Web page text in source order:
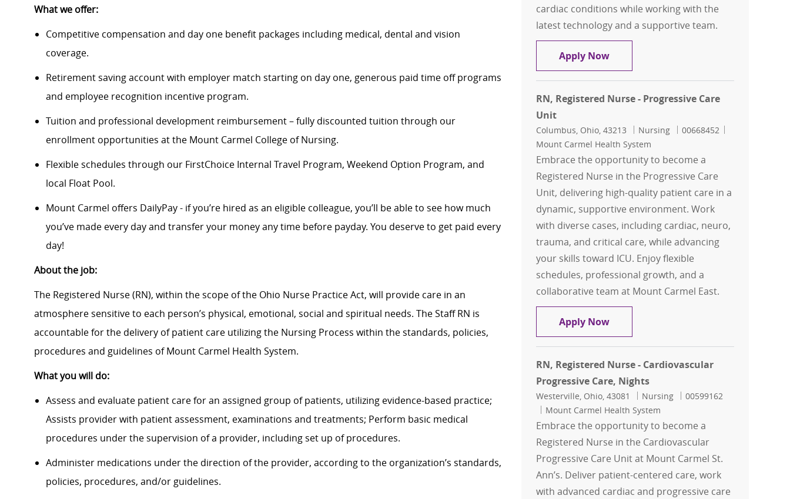
What we offer:
Competitive compensation and day one benefit packages including medical, dental and vision
coverage.
Retirement saving account with employer match starting on day one, generous paid time off programs
and employee recognition incentive program.
Tuition and professional development reimbursement – fully discounted tuition through our
enrollment opportunities at the Mount Carmel College of Nursing.
Flexible schedules through our FirstChoice Internal Travel Program, Weekend Option Program, and
local Float Pool.
Mount Carmel offers DailyPay - if you’re hired as an eligible colleague, you’ll be able to see how much
you’ve made every day and transfer your money any time before payday. You deserve to get paid every
day!
About the job:
The Registered Nurse (RN), within the scope of the Ohio Nurse Practice Act, will provide care in an
atmosphere sensitive to each person’s physical, emotional, social and spiritual needs. The Staff RN is
accountable for the delivery of patient care utilizing the Nursing Process within the standards, policies,
procedures and guidelines of Mount Carmel Health System.
What you will do:
Assess and evaluate patient care for an assigned group of patients, utilizing evidence-based practice;
Assists provider with patient assessment, examinations and treatments; Perform basic medical
procedures under the supervision of a provider, including set up of procedures.
Administer medications under the direction of the provider, according to the organization’s standards,
policies, procedures, and/or guidelines.
cardiac conditions while working with the
latest technology and a supportive team.
Apply NowRN- Cardiac Progressive Care Unit
RN, Registered Nurse - Progressive Care
Unit
Location
Columbus, Ohio, 43213 Category
Nursing Job Id
00668452
Mount Carmel Health System
Embrace the opportunity to become a
Registered Nurse in the Progressive Care
Unit, delivering high-quality patient care in a
dynamic, supportive environment. Work
with diverse cases, including cardiac, neuro,
trauma, and critical care, while advancing
your skills toward ICU. Enjoy flexible
schedules, professional growth, and a
collaborative team at Mount Carmel East.
Apply NowRN, Registered Nurse - Progressive
RN, Registered Nurse - Cardiovascular
Progressive Care, Nights
Location
Westerville, Ohio, 43081 Category
Nursing Job Id
00599162
Mount Carmel Health System
Embrace the opportunity to become a
Registered Nurse in the Cardiovascular
Progressive Care Unit at Mount Carmel St.
Ann’s. Deliver patient-centered care, work
with advanced cardiac and progressive care